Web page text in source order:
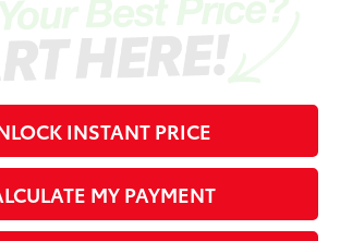
INSTANT PRICE
MY PAYMENT